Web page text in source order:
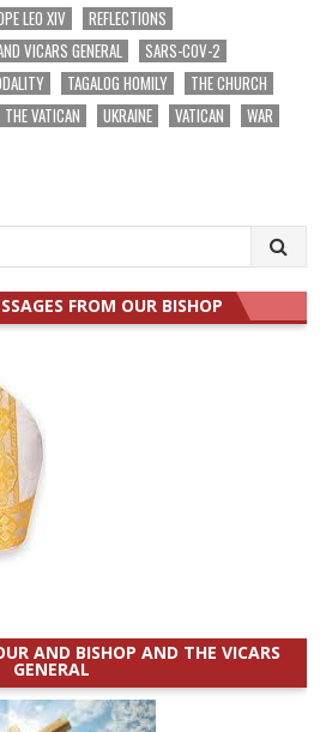
LEO XIV
REFLECTIONS
VICARS GENERAL
SARS-COV-2
TAGALOG HOMILY
THE CHURCH
THE VATICAN UKRAINE VATICAN
WAR
FROM OUR BISHOP
AND BISHOP AND THE VICARS
GENERAL